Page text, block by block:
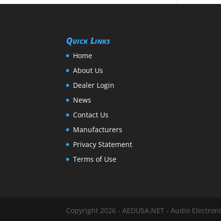
Quick Links
Home
About Us
Dealer Login
News
Contact Us
Manufacturers
Privacy Statement
Terms of Use
Copyright 2026 - AEDUSA.NET - Audio